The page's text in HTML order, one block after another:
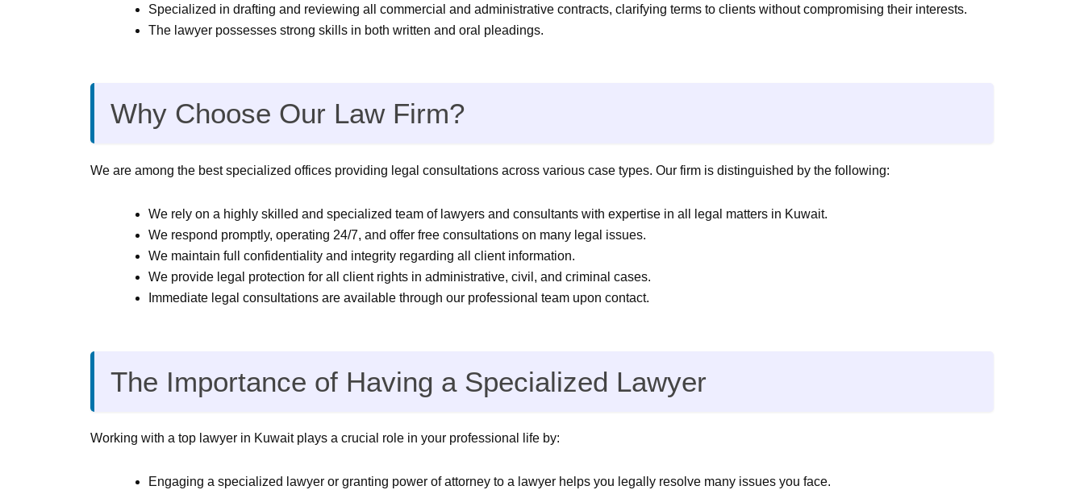
Specialized in drafting and reviewing all commercial and administrative contracts, clarifying terms to clients without compromising their interests.
The lawyer possesses strong skills in both written and oral pleadings.
Why Choose Our Law Firm?
We are among the best specialized offices providing legal consultations across various case types. Our firm is distinguished by the following:
We rely on a highly skilled and specialized team of lawyers and consultants with expertise in all legal matters in Kuwait.
We respond promptly, operating 24/7, and offer free consultations on many legal issues.
We maintain full confidentiality and integrity regarding all client information.
We provide legal protection for all client rights in administrative, civil, and criminal cases.
Immediate legal consultations are available through our professional team upon contact.
The Importance of Having a Specialized Lawyer
Working with a top lawyer in Kuwait plays a crucial role in your professional life by:
Engaging a specialized lawyer or granting power of attorney to a lawyer helps you legally resolve many issues you face.